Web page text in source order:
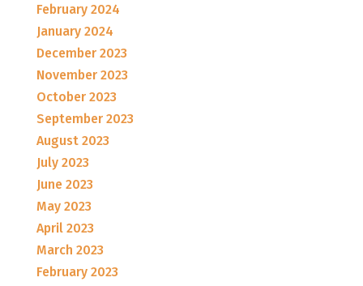
February 2024
January 2024
December 2023
November 2023
October 2023
September 2023
August 2023
July 2023
June 2023
May 2023
April 2023
March 2023
February 2023